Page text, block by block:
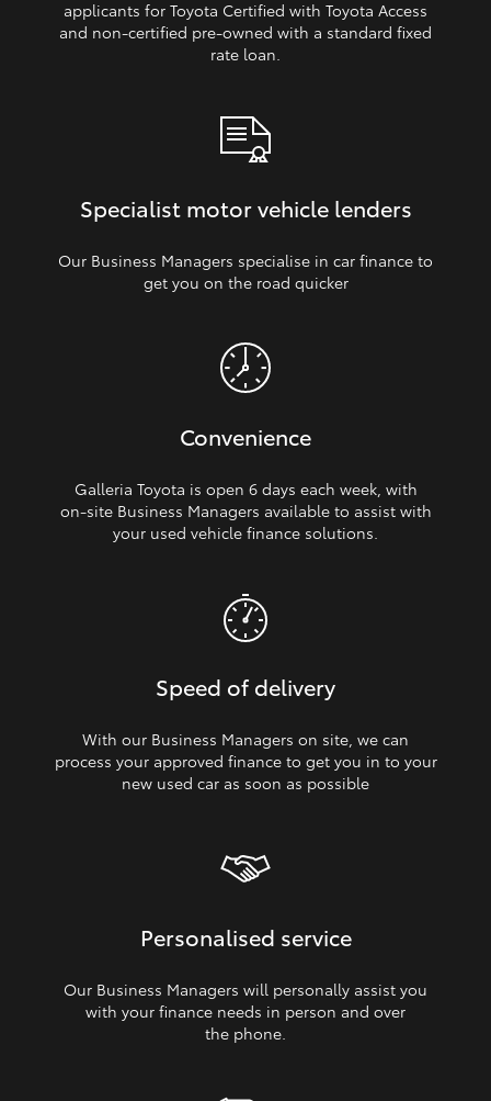
applicants for Toyota Certified with Toyota Access
and non‑certified pre‑owned with a standard fixed
rate loan.
Specialist motor vehicle lenders
Our Business Managers specialise in car finance to
get you on the road quicker
Convenience
Galleria Toyota is open 6 days each week, with
on‑site Business Managers available to assist with
your used vehicle finance solutions.
Speed of delivery
With our Business Managers on site, we can
process your approved finance to get you in to your
new used car as soon as possible
Personalised service
Our Business Managers will personally assist you
with your finance needs in person and over
the phone.